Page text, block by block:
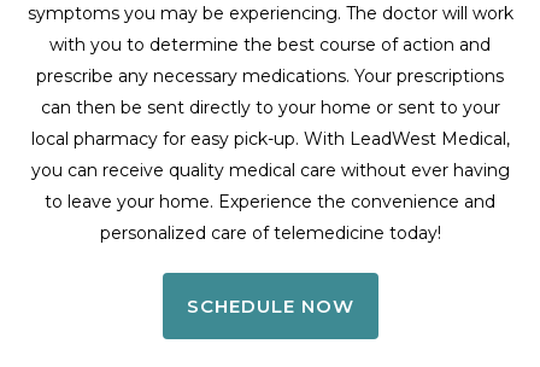
symptoms you may be experiencing. The doctor will work
with you to determine the best course of action and
prescribe any necessary medications. Your prescriptions
can then be sent directly to your home or sent to your
local pharmacy for easy pick-up. With LeadWest Medical,
you can receive quality medical care without ever having
to leave your home. Experience the convenience and
personalized care of telemedicine today!
SCHEDULE NOW